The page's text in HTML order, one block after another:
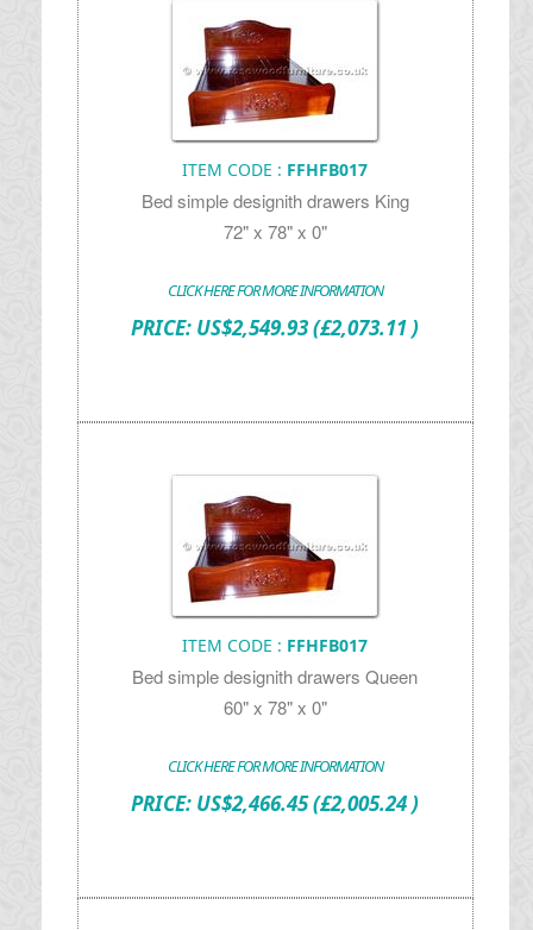
ITEM CODE : FFHFB017
Bed simple designith drawers King
72" x 78" x 0"
CLICK HERE FOR MORE INFORMATION
PRICE: US$2,549.93(£2,073.11 )
ITEM CODE : FFHFB017
Bed simple designith drawers Queen
60" x 78" x 0"
CLICK HERE FOR MORE INFORMATION
PRICE: US$2,466.45(£2,005.24 )